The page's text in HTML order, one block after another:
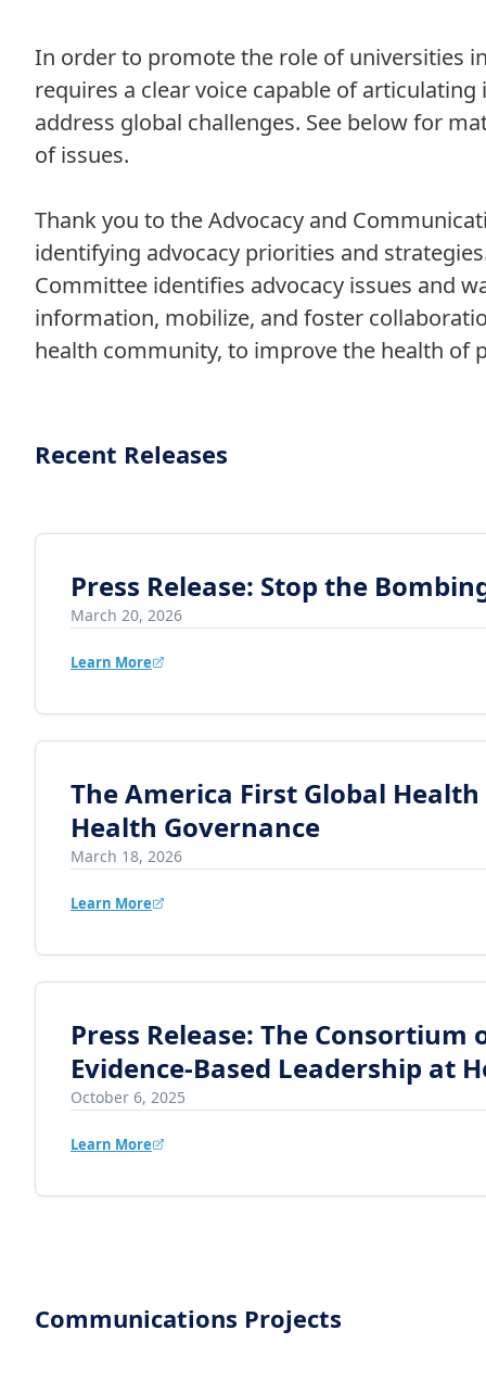
In order to promote the role of universities
requires a clear voice capable of
address global challenges. See below for
of issues.
Thank you to the Advocacy and
identifying advocacy priorities and
Committee identifies advocacy issues and
information, mobilize, and foster
health community, to improve the health of
Recent Releases
Press Release: Stop the
March 20, 2026
Learn More
The America First Global
Health Governance
March 18, 2026
Learn More
Press Release: The
Evidence-Based Leadership at
October 6, 2025
Learn More
Communications Projects